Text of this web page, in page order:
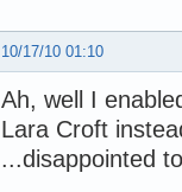
10/17/10 01:10
Ah, well I
Lara Croft
...disappointed